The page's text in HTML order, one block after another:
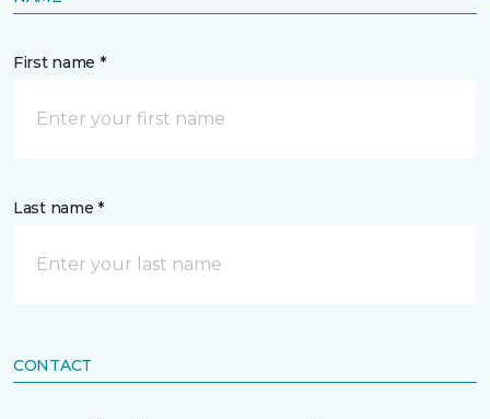
First name *
Last name *
CONTACT